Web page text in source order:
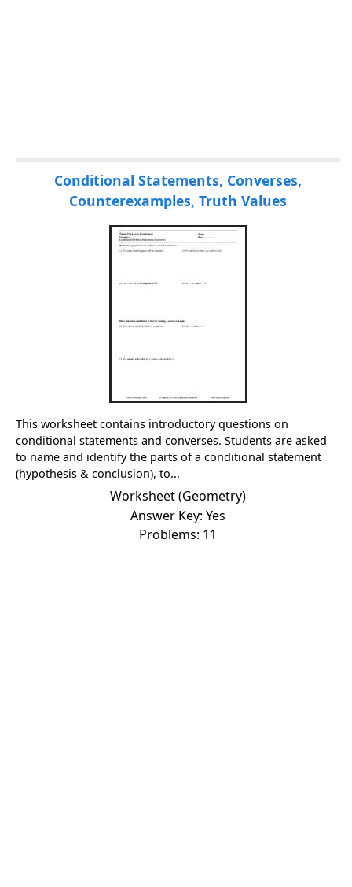
Conditional Statements, Converses,
Counterexamples, Truth Values
This worksheet contains introductory questions on
conditional statements and converses. Students are asked
to name and identify the parts of a conditional statement
(hypothesis & conclusion), to...
Worksheet (Geometry)
Answer Key: Yes
Problems: 11